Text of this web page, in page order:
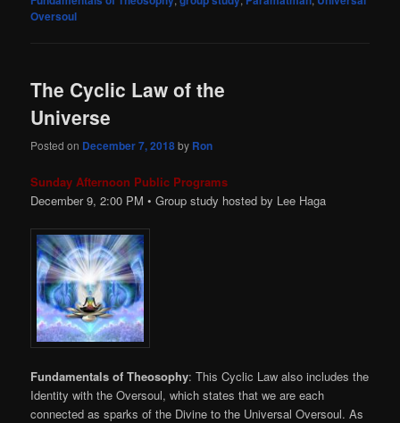
Oversoul
The Cyclic Law of the
Universe
Posted on December 7, 2018by Ron
Sunday Afternoon Public Programs
December 9, 2:00 PM • Group study hosted by Lee Haga
Fundamentals of Theosophy: This Cyclic Law also includes the
Identity with the Oversoul, which states that we are each
connected as sparks of the Divine to the Universal Oversoul. As